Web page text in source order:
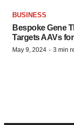
BUSINESS
Bespoke Gene
Targets AAVs
May 9, 2024 · 3 min